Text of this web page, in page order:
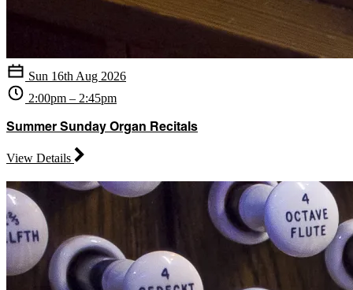
Sun 16th Aug 2026
2:00pm – 2:45pm
Summer Sunday Organ Recitals
View Details